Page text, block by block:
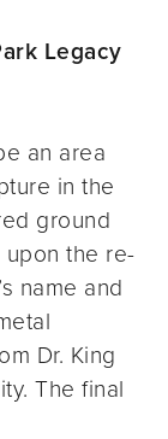
Legacy
an area
in the
ground
the re-
name and
Dr. King
The final